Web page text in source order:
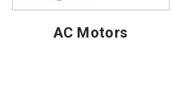
AC Motors